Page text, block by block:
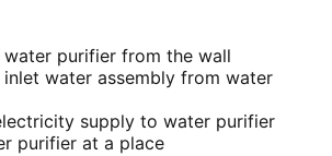
water purifier from the wall
water assembly from water
supply to water purifier
purifier at a place